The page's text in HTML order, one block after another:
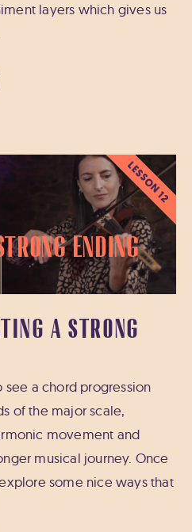
layers which gives us
Ending
LESSON 12
A STRONG
see a chord progression
of the major scale,
movement and
musical journey. Once
some nice ways that